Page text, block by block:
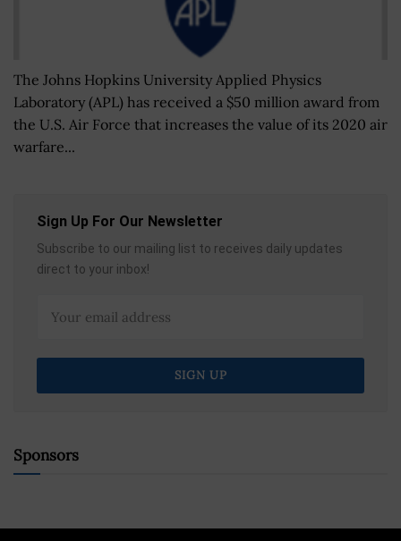
The Johns Hopkins University Applied Physics
Laboratory (APL) has received a $50 million award from
the U.S. Air Force that increases the value of its 2020 air
warfare...
Sign Up For Our Newsletter
Subscribe to our mailing list to receives daily updates
direct to your inbox!
Sponsors